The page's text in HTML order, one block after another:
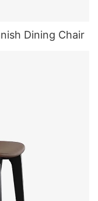
Dining Chair